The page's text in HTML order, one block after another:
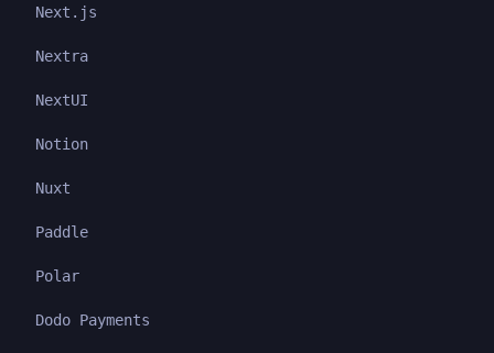
Next.js
Nextra
NextUI
Notion
Nuxt
Paddle
Polar
Dodo Payments